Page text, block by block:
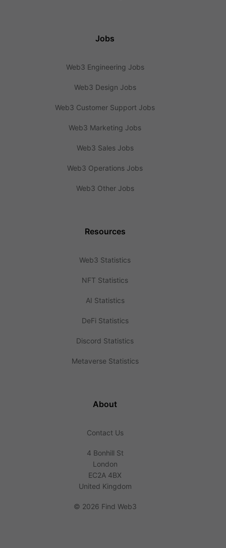
Jobs
Web3 Engineering Jobs
Web3 Design Jobs
Web3 Customer Support Jobs
Web3 Marketing Jobs
Web3 Sales Jobs
Web3 Operations Jobs
Web3 Other Jobs
Resources
Web3 Statistics
NFT Statistics
AI Statistics
DeFi Statistics
Discord Statistics
Metaverse Statistics
About
Contact Us
4 Bonhill St
London
EC2A 4BX
United Kingdom
© 2026 Find Web3